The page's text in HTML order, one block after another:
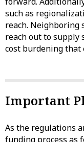
such as
reach. Neighboring
reach out to supply
cost burdening that
Important
As the regulations
funding process as